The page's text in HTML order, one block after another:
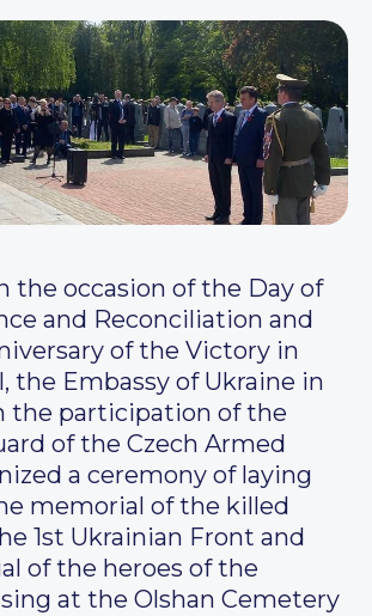
the occasion of the Day of
and Reconciliation and
of the Victory in
the Embassy of Ukraine in
the participation of the
of the Czech Armed
a ceremony of laying
memorial of the killed
1st Ukrainian Front and
of the heroes of the
at the Olshan Cemetery